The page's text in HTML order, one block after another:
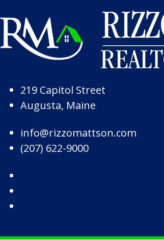
Skip to Footer
219 Capitol Street
Augusta, Maine
info@rizzomattson.com
(207) 622-9000